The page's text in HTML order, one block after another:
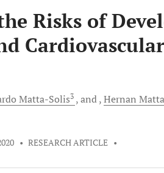
Risks of
Cardiovascular
Matta-Solis3 and Hernan
• RESEARCH ARTICLE •